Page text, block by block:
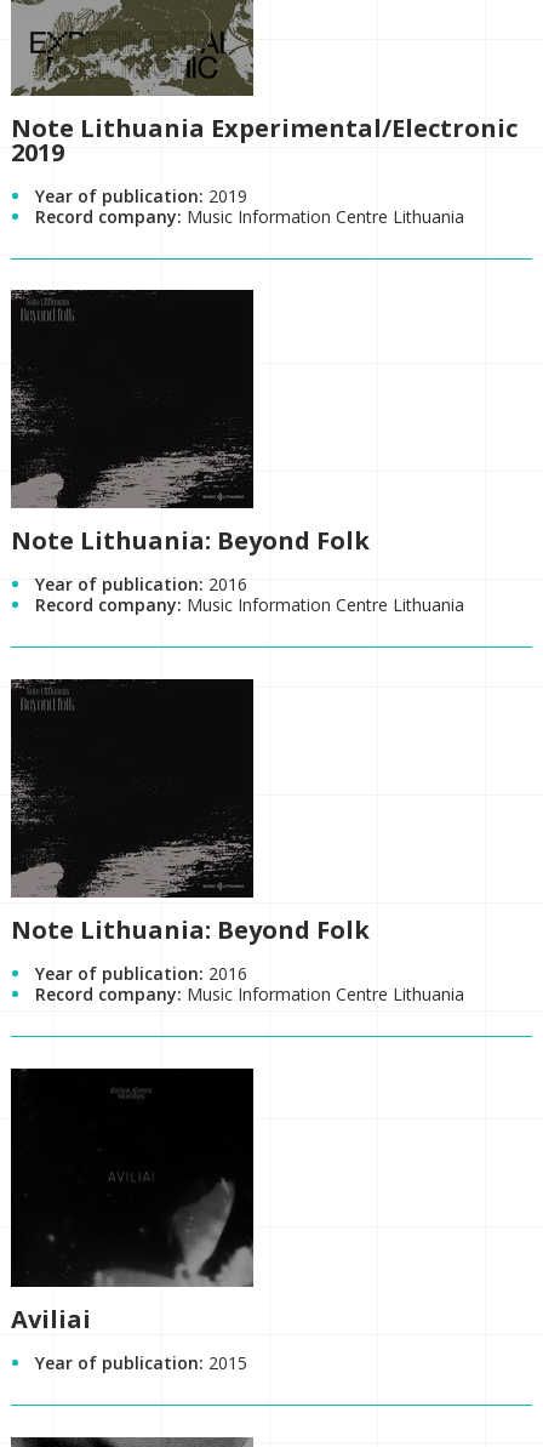
Note Lithuania Experimental/Electronic
2019
Year of publication: 2019
Record company: Music Information Centre Lithuania
Note Lithuania: Beyond Folk
Year of publication: 2016
Record company: Music Information Centre Lithuania
Note Lithuania: Beyond Folk
Year of publication: 2016
Record company: Music Information Centre Lithuania
Aviliai
Year of publication: 2015